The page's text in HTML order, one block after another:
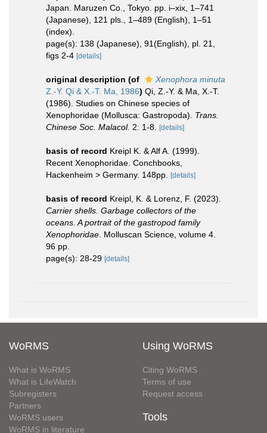
Japan. Maruzen Co., Tokyo. pp. i–xix, 1–741
(Japanese), 121 pls., 1–489 (English), 1–51
(index).
page(s): 138 (Japanese), 91(English), pl. 21,
figs 2-4 [details]
original description (of
Xenophora minuta
Z.-Y. Qi & X.-T. Ma, 1986) Qi, Z.-Y. & Ma, X.-T.
(1986). Studies on Chinese species of
Xenophoridae (Mollusca: Gastropoda). Trans.
Chinese Soc. Malacol. 2: 1-8. [details]
basis of record Kreipl K. & Alf A. (1999).
Recent Xenophoridae. Conchbooks,
Hackenheim > Germany. 148pp.
[details]
basis of record Kreipl, K. & Lorenz, F. (2023).
Carrier shells. Garbage collectors of the
oceans. A portrait of the gastropod family
Xenophoridae . Molluscan Science, volume 4.
96 pp.
page(s): 28-29 [details]
WoRMS
What is WoRMS
What is LifeWatch
Subregisters
Partners
WoRMS users
WoRMS in literature
Using WoRMS
Citing WoRMS
Terms of use
Request access
Tools